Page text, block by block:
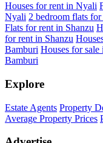
Houses for rent in Nyali
Nyali 2 bedroom flats
Flats for rent in Shanzu
for rent in Shanzu
Bamburi Houses for
Bamburi
Explore
Estate Agents Property
Average Property Prices